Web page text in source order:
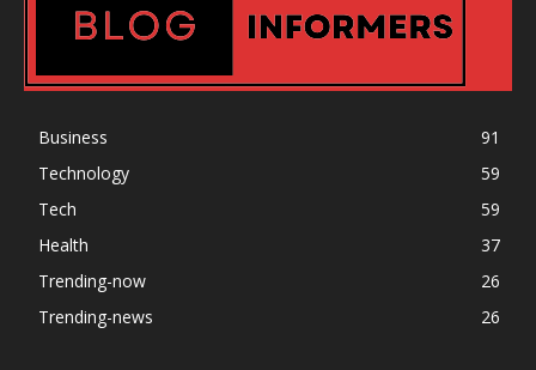
Business
91
Technology
59
Tech
59
Health
37
Trending-now
26
Trending-news
26